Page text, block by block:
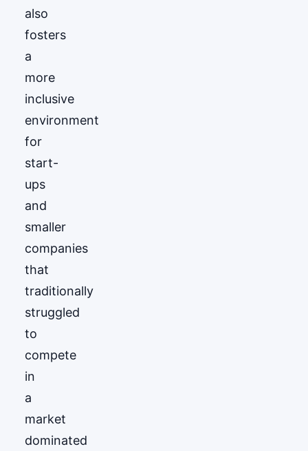
also
fosters
a
more
inclusive
environment
for
start-
ups
and
smaller
companies
that
traditionally
struggled
to
compete
in
a
market
dominated